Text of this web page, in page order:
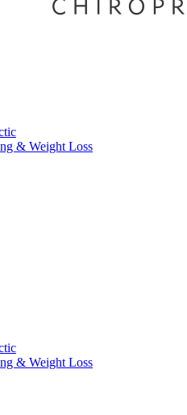
& Weight Loss
& Weight Loss